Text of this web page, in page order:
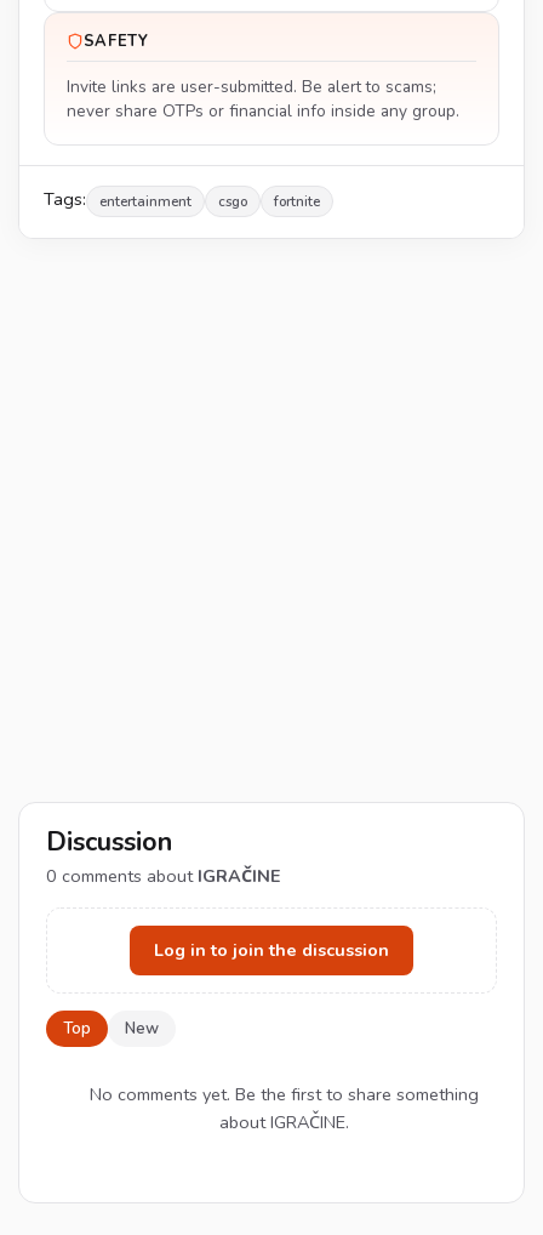
SAFETY
Invite links are user-submitted. Be alert to scams;
never share OTPs or financial info inside any group.
Tags: entertainment csgo fortnite
Discussion
0 comments about IGRAČINE
Log in to join the discussion
Top New
No comments yet. Be the first to share something
about IGRAČINE.